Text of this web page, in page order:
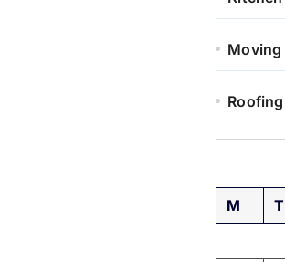
Moving
Roofing
M
T